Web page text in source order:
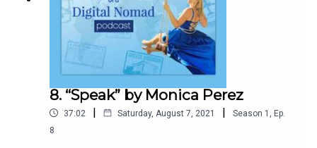
8. “Speak” by Monica Perez
37:02 | Saturday, August 7, 2021 | Season 1
Ep.
8